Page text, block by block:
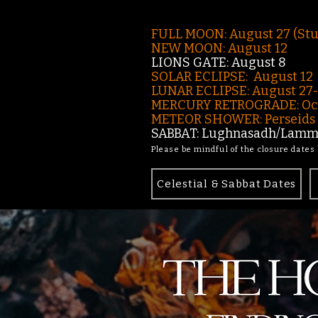
FULL MOON: August 27
NEW MOON: August 12
LIONS GATE: August 8
SOLAR ECLIPSE: August 12
LUNAR ECLIPSE:August
MERCURY RETROGRADE:
METEOR SHOWER:
SABBAT: Lughnasadh/
Please be mindful of the closure dates
Celestial & Sabbat Dates